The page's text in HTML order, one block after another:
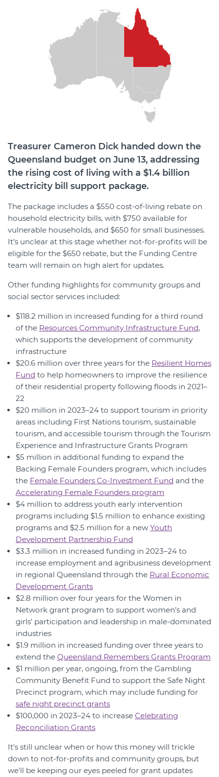
Treasurer Cameron Dick handed down the
Queensland budget on June 13, addressing
the rising cost of living with a $1.4 billion
electricity bill support package.
The package includes a $550 cost-of-living rebate on
household electricity bills, with $750 available for
vulnerable households, and $650 for small businesses.
It’s unclear at this stage whether not-for-profits will be
eligible for the $650 rebate, but the Funding Centre
team will remain on high alert for updates.
Other funding highlights for community groups and
social sector services included:
$118.2 million in increased funding for a third round
of the Resources Community Infrastructure Fund,
which supports the development of community
infrastructure
$20.6 million over three years for the Resilient Homes
Fund to help homeowners to improve the resilience
of their residential property following floods in 2021–
22
$20 million in 2023–24 to support tourism in priority
areas including First Nations tourism, sustainable
tourism, and accessible tourism through the Tourism
Experience and Infrastructure Grants Program
$5 million in additional funding to expand the
Backing Female Founders program, which includes
the Female Founders Co-Investment Fund and the
Accelerating Female Founders program
$4 million to address youth early intervention
programs including $1.5 million to enhance existing
programs and $2.5 million for a new Youth
Development Partnership Fund
$3.3 million in increased funding in 2023–24 to
increase employment and agribusiness development
in regional Queensland through the Rural Economic
Development Grants
$2.8 million over four years for the Women in
Network grant program to support women’s and
girls’ participation and leadership in male-dominated
industries
$1.9 million in increased funding over three years to
extend the Queensland Remembers Grants Program
$1 million per year, ongoing, from the Gambling
Community Benefit Fund to support the Safe Night
Precinct program, which may include funding for
safe night precinct grants
$100,000 in 2023–24 to increase Celebrating
Reconciliation Grants
It's still unclear when or how this money will trickle
down to not-for-profits and community groups, but
we'll be keeping our eyes peeled for grant updates